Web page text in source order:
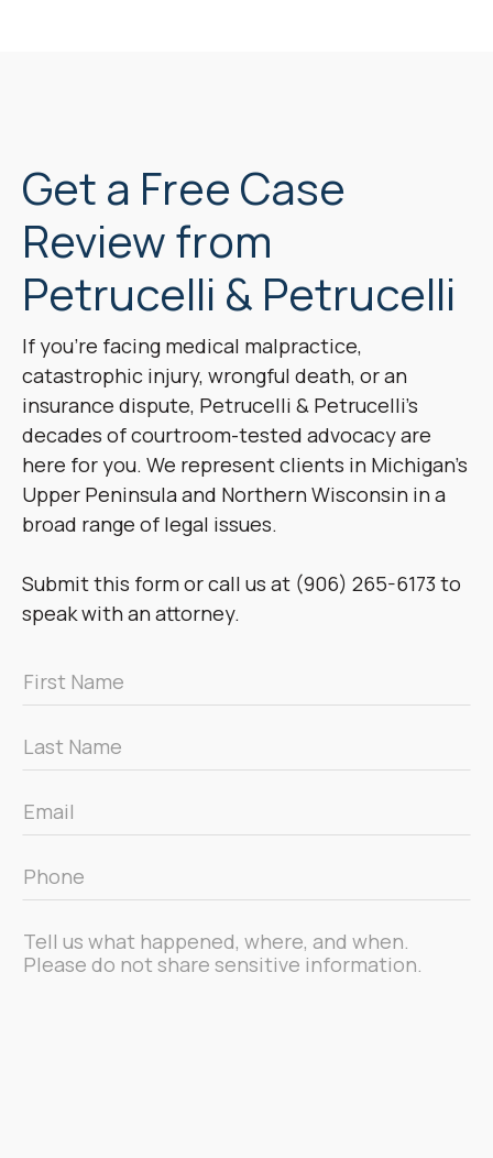
Get a Free Case
Review from
Petrucelli & Petrucelli
If you’re facing medical malpractice,
catastrophic injury, wrongful death, or an
insurance dispute, Petrucelli & Petrucelli’s
decades of courtroom-tested advocacy are
here for you. We represent clients in Michigan’s
Upper Peninsula and Northern Wisconsin in a
broad range of legal issues.
Submit this form or call us at (906) 265-6173 to
speak with an attorney.
First
Name
Last
Name
Email
*
Phone
*
Message
*